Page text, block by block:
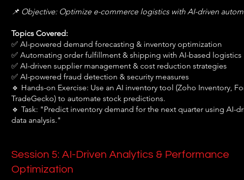
📌 Objective: Optimize e-commerce logistics with AI-driven
Topics Covered:
✅ AI-powered demand forecasting & inventory optimization
✅ Automating order fulfillment & shipping with AI-based logistics
✅ AI-driven supplier management & cost reduction strategies
✅ AI-powered fraud detection & security measures
🔹 Hands-on Exercise: Use an AI inventory tool (Zoho Inventory,
TradeGecko) to automate stock predictions.
🔹 Task: "Predict inventory demand for the next quarter using AI-
data analysis."
Session 5: AI-Driven Analytics & Performance
Optimization